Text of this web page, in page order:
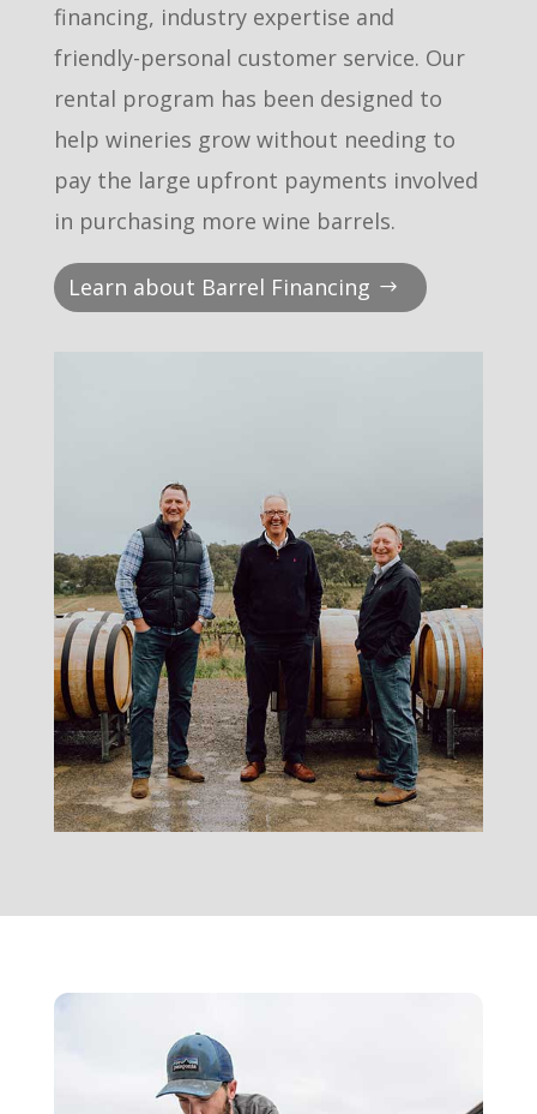
financing, industry expertise and
friendly-personal customer service. Our
rental program has been designed to
help wineries grow without needing to
pay the large upfront payments involved
in purchasing more wine barrels.
Learn about Barrel Financing